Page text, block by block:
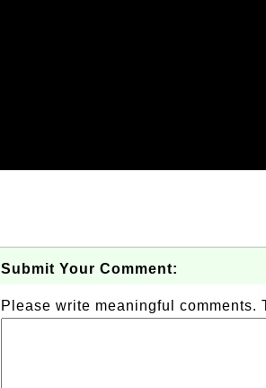
Submit Your Comment:
Please write meaningful comments.